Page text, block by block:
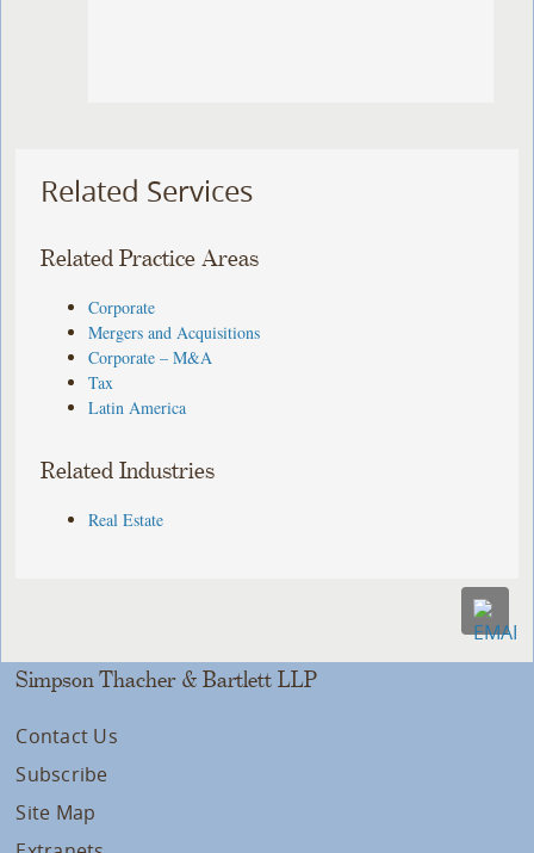
Related Services
Related Practice Areas
Corporate
Mergers and Acquisitions
Corporate – M&A
Tax
Latin America
Related Industries
Real Estate
Simpson Thacher & Bartlett LLP
Contact Us
Subscribe
Site Map